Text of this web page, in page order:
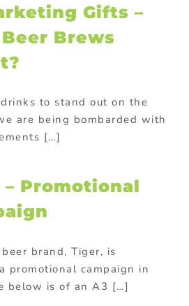
Gifts –
Brews
to stand out on the
are being bombarded with
[…]
Promotional
brand, Tiger, is
promotional campaign in
below is of an A3 […]